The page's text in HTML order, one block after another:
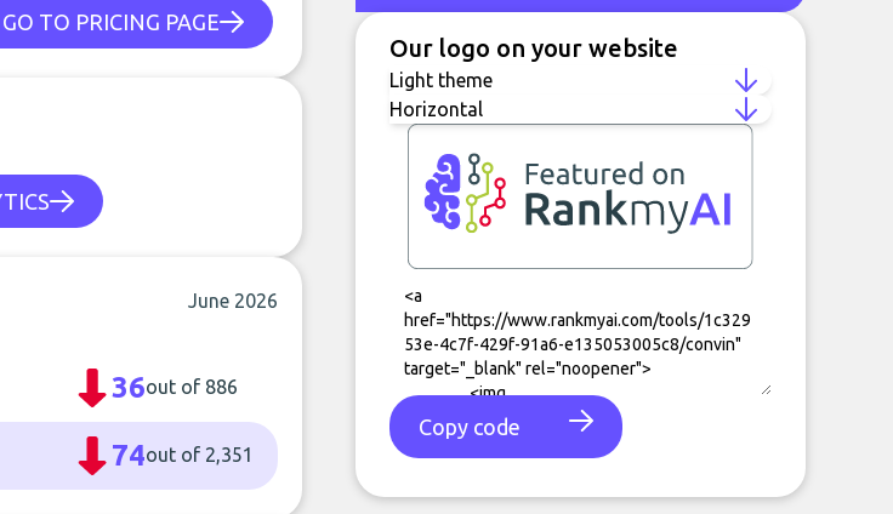
GO TO PRICING PAGE
June 2026
36out of 886
74out of 2,351
Our logo on your website
Copy code